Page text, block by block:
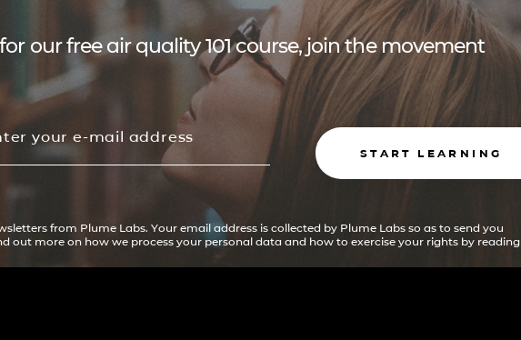
our free air quality 101 course, join the movement
START LEARNING
from Plume Labs. Your email address is collected by Plume Labs so as to send you
out more on how we process your personal data and how to exercise your rights by reading